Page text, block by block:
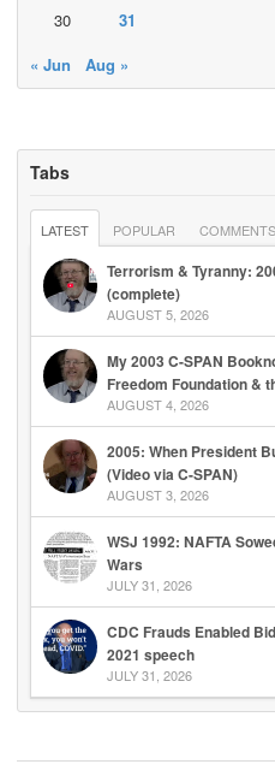
30
31
« Jun
Aug »
Tabs
LATEST POPULAR COMMENTS
Terrorism & Tyranny:
(complete)
AUGUST 5, 2026
My 2003 C-SPAN
Freedom Foundation &
AUGUST 4, 2026
2005: When President
(Video via C-SPAN)
AUGUST 3, 2026
WSJ 1992: NAFTA
Wars
JULY 31, 2026
CDC Frauds Enabled
2021 speech
JULY 31, 2026